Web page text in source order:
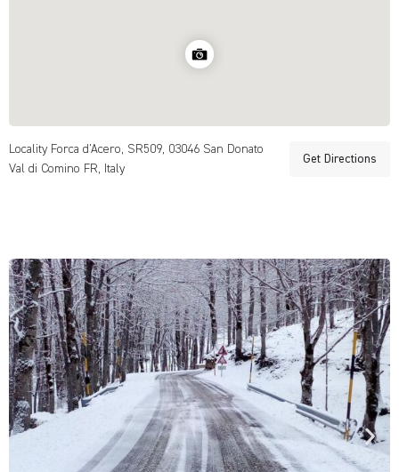
Locality Forca d'Acero, SR509, 03046 San Donato
Val di Comino FR, Italy
Get Directions